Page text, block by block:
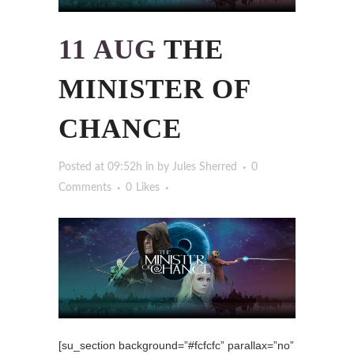
11 AUG THE
MINISTER OF
CHANCE
Posted at 09:52h in by Jules Sherred
0
Comments
0 Likes
[su_section background=”#fcfcfc” parallax=”no”